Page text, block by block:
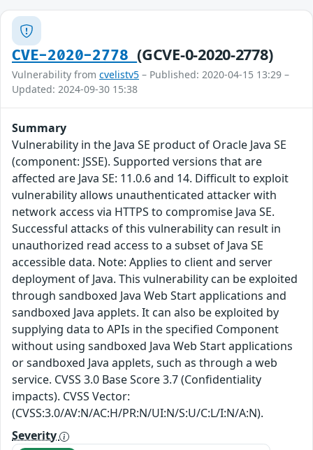
CVE-2020-2778(GCVE-0-2020-2778)
Vulnerability from cvelistv5 – Published: 2020-04-15 13:29 –
Updated: 2024-09-30 15:38
Summary
Vulnerability in the Java SE product of Oracle Java SE
(component: JSSE). Supported versions that are
affected are Java SE: 11.0.6 and 14. Difficult to exploit
vulnerability allows unauthenticated attacker with
network access via HTTPS to compromise Java SE.
Successful attacks of this vulnerability can result in
unauthorized read access to a subset of Java SE
accessible data. Note: Applies to client and server
deployment of Java. This vulnerability can be exploited
through sandboxed Java Web Start applications and
sandboxed Java applets. It can also be exploited by
supplying data to APIs in the specified Component
without using sandboxed Java Web Start applications
or sandboxed Java applets, such as through a web
service. CVSS 3.0 Base Score 3.7 (Confidentiality
impacts). CVSS Vector:
(CVSS:3.0/AV:N/AC:H/PR:N/UI:N/S:U/C:L/I:N/A:N).
Severity